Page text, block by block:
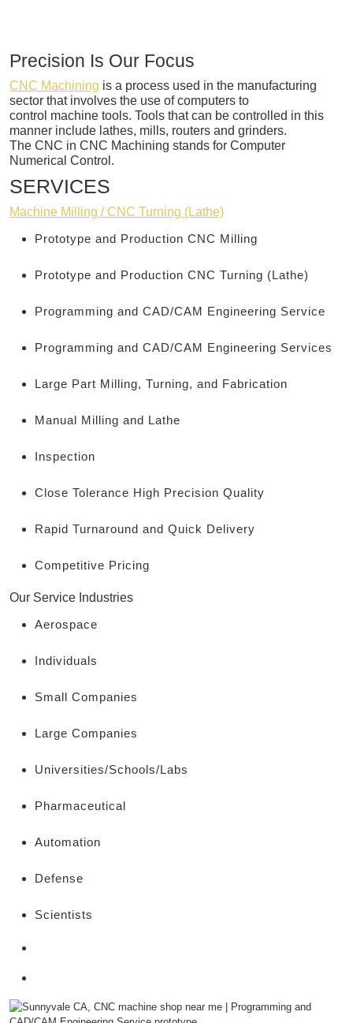
Precision Is Our Focus
CNC Machining is a process used in the manufacturing
sector that involves the use of computers to
control machine tools. Tools that can be controlled in this
manner include lathes, mills, routers and grinders.
The CNC in CNC Machining stands for Computer
Numerical Control.
SERVICES
Machine Milling / CNC Turning (Lathe)
Prototype and Production CNC Milling
Prototype and Production CNC Turning (Lathe)
Programming and CAD/CAM Engineering Service
Programming and CAD/CAM Engineering Services
Large Part Milling, Turning, and Fabrication
Manual Milling and Lathe
Inspection
Close Tolerance High Precision Quality
Rapid Turnaround and Quick Delivery
Competitive Pricing
Our Service Industries
Aerospace
Individuals
Small Companies
Large Companies
Universities/Schools/Labs
Pharmaceutical
Automation
Defense
Scientists